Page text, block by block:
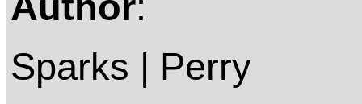
Sparks | Perry